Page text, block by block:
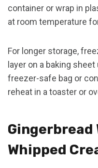
container or wrap in
at room temperature
For longer storage,
layer on a baking
freezer-safe bag or
reheat in a toaster or
Gingerbread
Whipped